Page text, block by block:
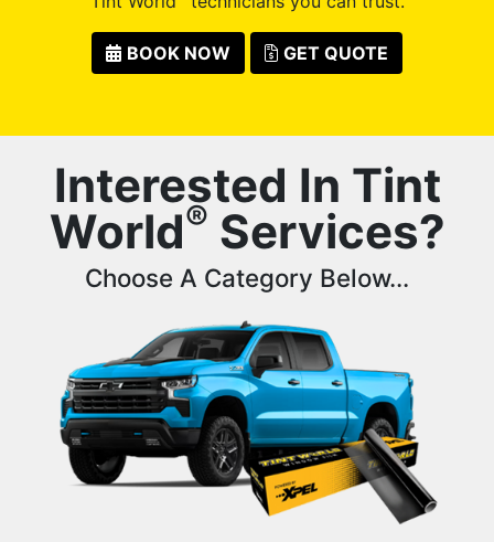
BOOK NOW GET QUOTE
Interested In Tint
World® Services?
Choose A Category Below...